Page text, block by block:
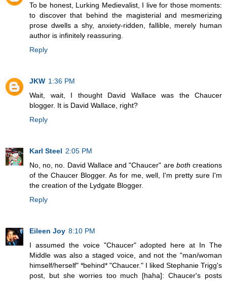
To be honest, Lurking Medievalist, I live for those moments:
to discover that behind the magisterial and mesmerizing
prose dwells a shy, anxiety-ridden, fallible, merely human
author is infinitely reassuring.
Reply
JKW 1:36 PM
Wait, wait, I thought David Wallace was the Chaucer
blogger. It is David Wallace, right?
Reply
Karl Steel 2:05 PM
No, no, no. David Wallace and "Chaucer" are both creations
of the Chaucer Blogger. As for me, well, I'm pretty sure I'm
the creation of the Lydgate Blogger.
Reply
Eileen Joy 8:10 PM
I assumed the voice "Chaucer" adopted here at In The
Middle was also a staged voice, and not the "man/woman
himself/herself" *behind* "Chaucer." I liked Stephanie Trigg's
post, but she worries too much [haha]: Chaucer's posts